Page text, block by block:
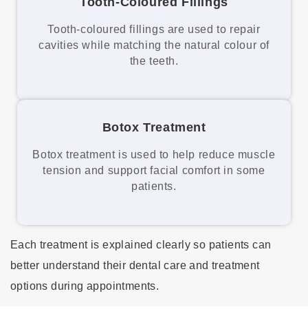
Tooth-coloured fillings are used to repair
cavities while matching the natural colour of
the teeth.
Botox Treatment
Botox treatment is used to help reduce muscle
tension and support facial comfort in some
patients.
Each treatment is explained clearly so patients can
better understand their dental care and treatment
options during appointments.